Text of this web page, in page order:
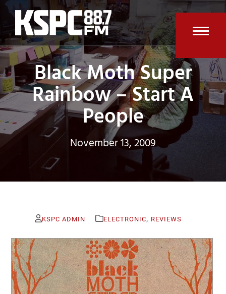
Skip
content
Black Moth Super
Rainbow – Start A
People
November 13, 2009
KSPC ADMIN ELECTRONIC, REVIEWS